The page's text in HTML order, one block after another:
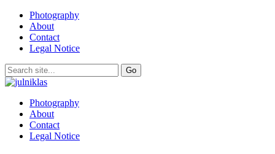
Photography
About
Contact
Legal Notice
Photography
About
Contact
Legal Notice